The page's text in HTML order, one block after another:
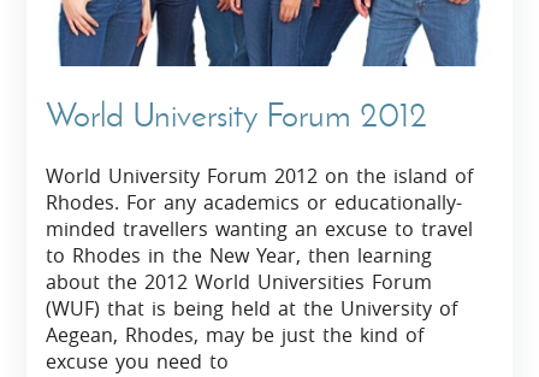
World University Forum 2012
World University Forum 2012 on the island of
Rhodes. For any academics or educationally-
minded travellers wanting an excuse to travel
to Rhodes in the New Year, then learning
about the 2012 World Universities Forum
(WUF) that is being held at the University of
Aegean, Rhodes, may be just the kind of
excuse you need to